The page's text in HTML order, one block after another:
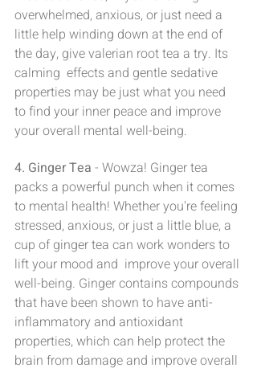
overwhelmed, anxious, or just need a
little help winding down at the end of
the day, give valerian root tea a try. Its
calming  effects and gentle sedative
properties may be just what you need
to find your inner peace and improve
your overall mental well-being.
4. Ginger Tea - Wowza! Ginger tea
packs a powerful punch when it comes
to mental health! Whether you're feeling
stressed, anxious, or just a little blue, a
cup of ginger tea can work wonders to
lift your mood and  improve your overall
well-being. Ginger contains compounds
that have been shown to have anti-
inflammatory and antioxidant
properties, which can help protect the
brain from damage and improve overall